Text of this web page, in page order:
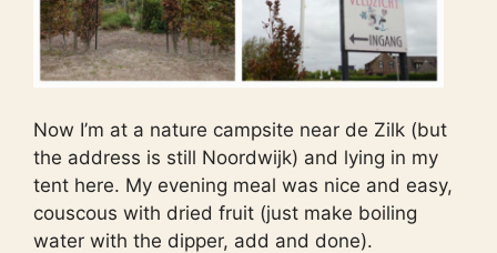
Now I’m at a nature campsite near de Zilk (but
the address is still Noordwijk) and lying in my
tent here. My evening meal was nice and easy,
couscous with dried fruit (just make boiling
water with the dipper, add and done).